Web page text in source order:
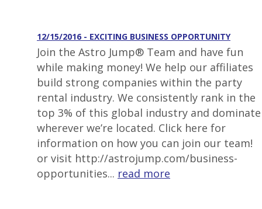
12/15/2016 - EXCITING BUSINESS OPPORTUNITY
Join the Astro Jump® Team and have fun
while making money! We help our affiliates
build strong companies within the party
rental industry. We consistently rank in the
top 3% of this global industry and dominate
wherever we’re located. Click here for
information on how you can join our team!
or visit http://astrojump.com/business-
opportunities... read more